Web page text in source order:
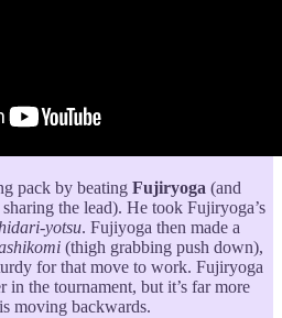
pack by beating Fujiryoga (and
the lead). He took Fujiryoga’s
yotsu. Fujiyoga then made a
(thigh grabbing push down),
for that move to work. Fujiryoga
in the tournament, but it’s far more
moving backwards.